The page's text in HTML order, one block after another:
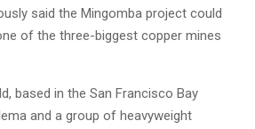
said the Mingomba project could
of the three-biggest copper mines
based in the San Francisco Bay
and a group of heavyweight